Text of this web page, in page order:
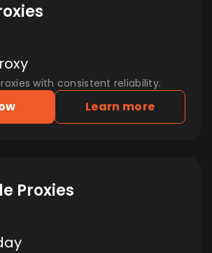
with consistent reliability.
Learn more
Proxies